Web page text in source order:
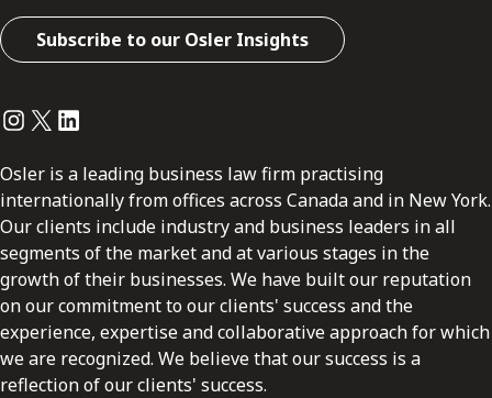
Subscribe to our Osler Insights
Instagram
Twitter
LinkedIn
Osler is a leading business law firm practising
internationally from offices across Canada and in New York.
Our clients include industry and business leaders in all
segments of the market and at various stages in the
growth of their businesses. We have built our reputation
on our commitment to our clients' success and the
experience, expertise and collaborative approach for which
we are recognized. We believe that our success is a
reflection of our clients' success.